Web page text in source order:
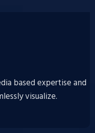
based expertise and
visualize.